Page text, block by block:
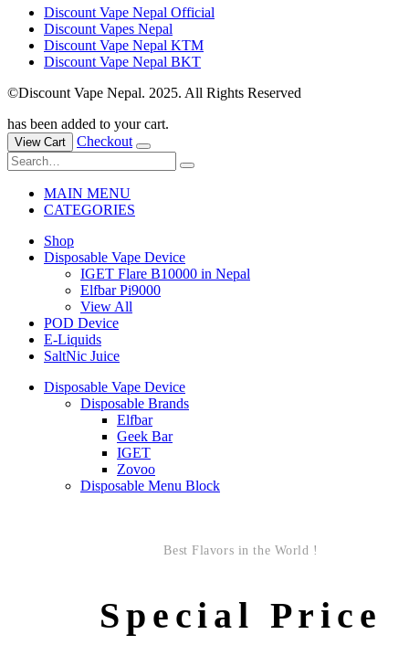
Discount Vape Nepal Official
Discount Vapes Nepal
Discount Vape Nepal KTM
Discount Vape Nepal BKT
©Discount Vape Nepal. 2025. All Rights Reserved
has been added to your cart.
View Cart Checkout
MAIN MENU
CATEGORIES
Shop
Disposable Vape Device
IGET Flare B10000 in Nepal
Elfbar Pi9000
View All
POD Device
E-Liquids
SaltNic Juice
Disposable Vape Device
Disposable Brands
Elfbar
Geek Bar
IGET
Zovoo
Disposable Menu Block
Best Flavors in the World !
Special Price